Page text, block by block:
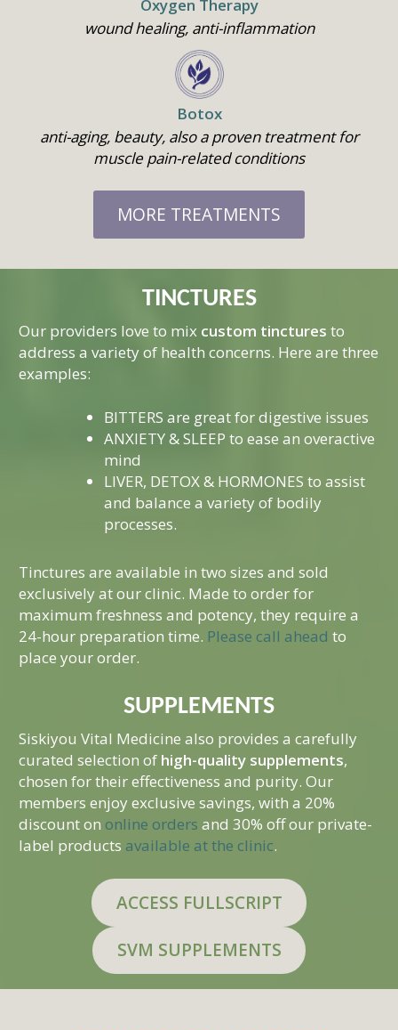
Oxygen Therapy
wound healing, anti-inflammation
Botox
anti-aging, beauty, also a proven treatment for
muscle pain-related conditions
MORE TREATMENTS
TINCTURES
Our providers love to mix custom tinctures to
address a variety of health concerns. Here are three
examples:
BITTERS are great for digestive issues
ANXIETY & SLEEP to ease an overactive
mind
LIVER, DETOX & HORMONES to assist
and balance a variety of bodily
processes.
Tinctures are available in two sizes and sold
exclusively at our clinic. Made to order for
maximum freshness and potency, they require a
24-hour preparation time. Please call ahead to
place your order.
SUPPLEMENTS
Siskiyou Vital Medicine also provides a carefully
curated selection of high-quality supplements,
chosen for their effectiveness and purity. Our
members enjoy exclusive savings, with a 20%
discount on online orders and 30% off our private-
label products available at the clinic.
ACCESS FULLSCRIPT
SVM SUPPLEMENTS
Who We Are
Testimonials
What Is Direct
Contact Us
Aesthetics
Auto Accident
Hormone Therapy
More Therapies
Recipes
Health Topics
Therapies/
Videos
Membership
Benefits
Nationwide Virtual
Membership
Shop
Employers
Call Now • (541)